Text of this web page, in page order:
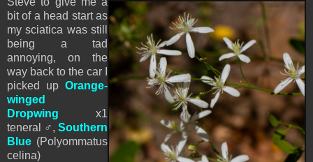
bit of a head start as
my sciatica was still
being a tad
annoying, on the
way back to the car I
picked up Orange-
winged
Dropwing x1
teneral
♂, Southern
Blue (Polyommatus
celina)